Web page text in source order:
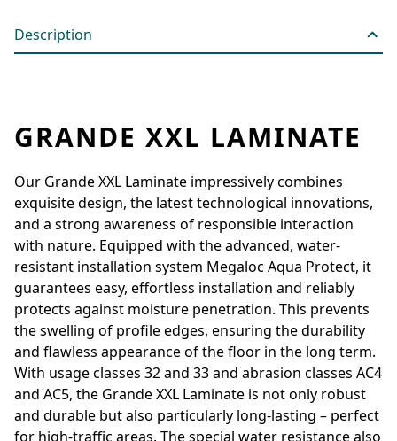
Description
GRANDE XXL LAMINATE
Our Grande XXL Laminate impressively combines
exquisite design, the latest technological innovations,
and a strong awareness of responsible interaction
with nature. Equipped with the advanced, water-
resistant installation system Megaloc Aqua Protect, it
guarantees easy, effortless installation and reliably
protects against moisture penetration. This prevents
the swelling of profile edges, ensuring the durability
and flawless appearance of the floor in the long term.
With usage classes 32 and 33 and abrasion classes AC4
and AC5, the Grande XXL Laminate is not only robust
and durable but also particularly long-lasting – perfect
for high-traffic areas. The special water resistance also